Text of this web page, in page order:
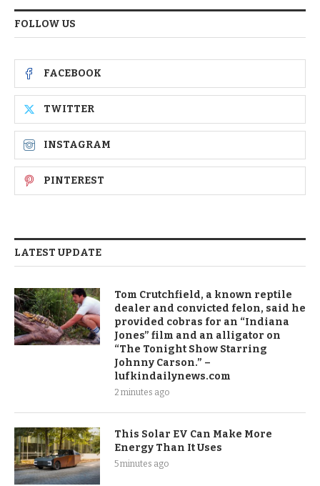
FOLLOW US
FACEBOOK
TWITTER
INSTAGRAM
PINTEREST
LATEST UPDATE
Tom Crutchfield, a known reptile
dealer and convicted felon, said he
provided cobras for an “Indiana
Jones” film and an alligator on
“The Tonight Show Starring
Johnny Carson.” –
lufkindailynews.com
2 minutes ago
This Solar EV Can Make More
Energy Than It Uses
5 minutes ago